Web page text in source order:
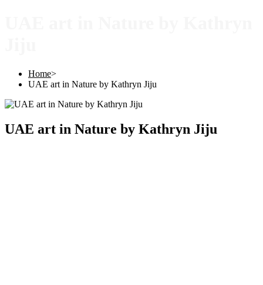
Home>
UAE art in Nature by Kathryn Jiju
UAE art in Nature by Kathryn Jiju